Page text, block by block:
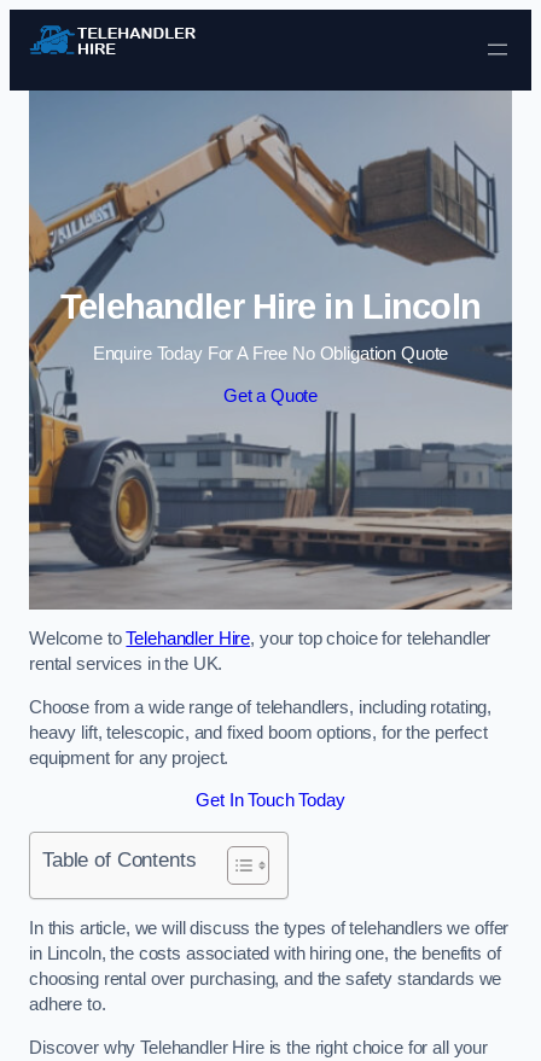
Skip to content
Telehandler Hire in Lincoln
Enquire Today For A Free No Obligation Quote
Get a Quote
Welcome toTelehandler Hire, your top choice for telehandler
rental services in the UK.
Choose from a wide range of telehandlers, including rotating,
heavy lift, telescopic, and fixed boom options, for the perfect
equipment for any project.
Get In Touch Today
Table of Contents
In this article, we will discuss the types of telehandlers we offer
in Lincoln, the costs associated with hiring one, the benefits of
choosing rental over purchasing, and the safety standards we
adhere to.
Discover why Telehandler Hire is the right choice for all your